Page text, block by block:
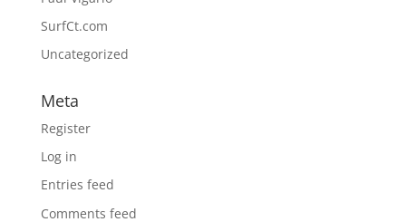
SurfCt.com
Uncategorized
Meta
Register
Log in
Entries feed
Comments feed